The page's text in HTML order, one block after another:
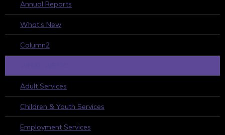
Annual Reports
What’s New
Column2
Adult Services
Children & Youth Services
Employment Services